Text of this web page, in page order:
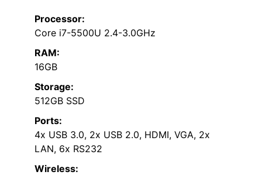
Processor:
Core i7-5500U 2.4-3.0GHz
RAM:
16GB
Storage:
512GB SSD
Ports:
4x USB 3.0, 2x USB 2.0, HDMI, VGA, 2x
LAN, 6x RS232
Wireless: